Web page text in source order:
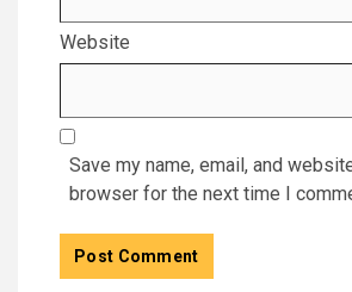
Website
Save my name, email, and
browser for the next time I